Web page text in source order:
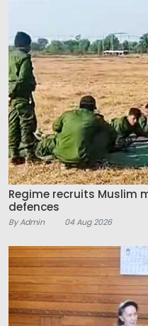
Regime recruits Muslim
defences
By Admin 04 Aug 2026